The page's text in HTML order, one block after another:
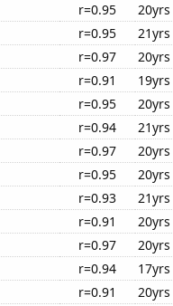
r=0.95 20yrs
r=0.95 21yrs
r=0.97 20yrs
r=0.91 19yrs
r=0.95 20yrs
r=0.94 21yrs
r=0.97 20yrs
r=0.95 20yrs
r=0.93 21yrs
r=0.91 20yrs
r=0.97 20yrs
r=0.94 17yrs
r=0.91 20yrs